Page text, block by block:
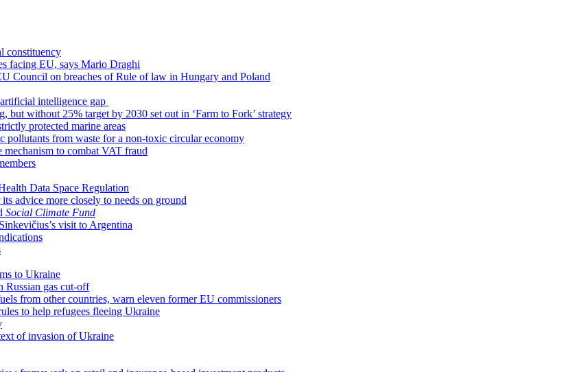
constituency
facing EU, says Mario Draghi
Council on breaches of Rule of law in Hungary and Poland
intelligence gap
but without 25% target by 2030 set out in ‘Farm to Fork’ strategy
protected marine areas
pollutants from waste for a non-toxic circular economy
mechanism to combat VAT fraud
Data Space Regulation
advice more closely to needs on ground
Social Climate Fund
visit to Argentina
to Ukraine
Russian gas cut-off
from other countries, warn eleven former EU commissioners
to help refugees fleeing Ukraine
of invasion of Ukraine